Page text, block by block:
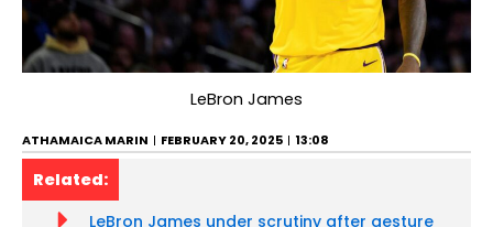
LeBron James
ATHAMAICA MARIN FEBRUARY 20, 2025 13:08
Related:
LeBron James under scrutiny after gesture